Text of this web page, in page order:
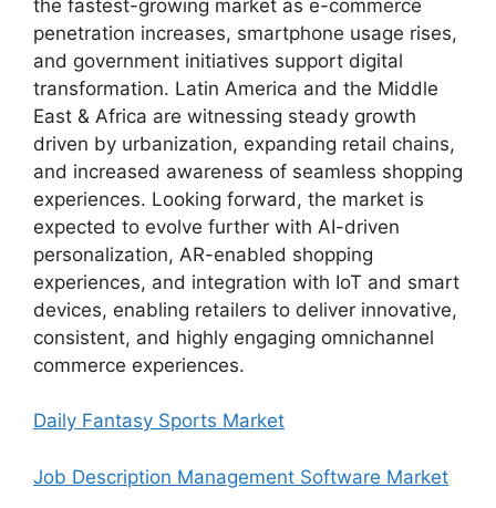
the fastest-growing market as e-commerce
penetration increases, smartphone usage rises,
and government initiatives support digital
transformation. Latin America and the Middle
East & Africa are witnessing steady growth
driven by urbanization, expanding retail chains,
and increased awareness of seamless shopping
experiences. Looking forward, the market is
expected to evolve further with AI-driven
personalization, AR-enabled shopping
experiences, and integration with IoT and smart
devices, enabling retailers to deliver innovative,
consistent, and highly engaging omnichannel
commerce experiences.
Daily Fantasy Sports Market
Job Description Management Software Market